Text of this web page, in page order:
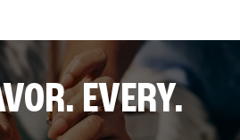
EVERY.